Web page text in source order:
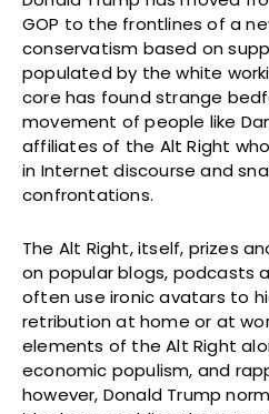
GOP to the frontlines of a
conservatism based on
populated by the white
core has found strange
movement of people like
affiliates of the Alt Right
in Internet discourse and
confrontations.
The Alt Right, itself, prizes
on popular blogs, podcasts
often use ironic avatars to
retribution at home or at
elements of the Alt Right
economic populism, and
however, Donald Trump